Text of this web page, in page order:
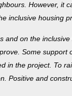
However, it
inclusive housing
and on the
Some support
in the project. To
Positive and